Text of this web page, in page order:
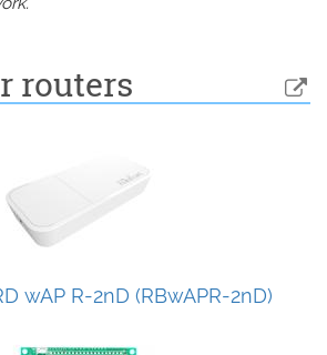
routers
wAP R-2nD (RBwAPR-2nD)